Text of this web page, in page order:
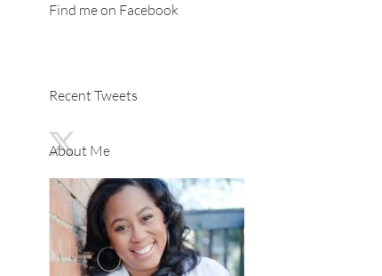
Find me on Facebook
Recent Tweets
About Me